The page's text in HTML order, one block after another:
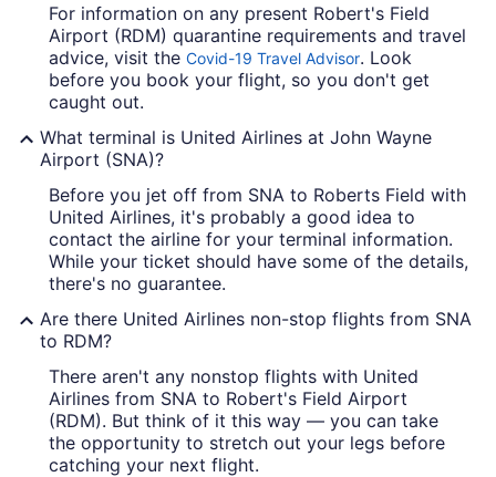
For information on any present Robert's Field
Airport (RDM) quarantine requirements and travel
advice, visit the Covid-19 Travel Advisor. Look
before you book your flight, so you don't get
caught out.
What terminal is United Airlines at John Wayne
Airport (SNA)?
Before you jet off from SNA to Roberts Field with
United Airlines, it's probably a good idea to
contact the airline for your terminal information.
While your ticket should have some of the details,
there's no guarantee.
Are there United Airlines non-stop flights from SNA
to RDM?
There aren't any nonstop flights with United
Airlines from SNA to Robert's Field Airport
(RDM). But think of it this way — you can take
the opportunity to stretch out your legs before
catching your next flight.